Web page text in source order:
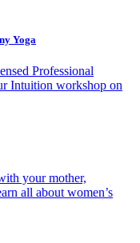
Yoga
Professional
Intuition workshop on
your mother,
all about women’s